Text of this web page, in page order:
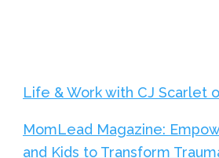
Life & Work with CJ Scarlet
MomLead Magazine:
and Kids to Transform